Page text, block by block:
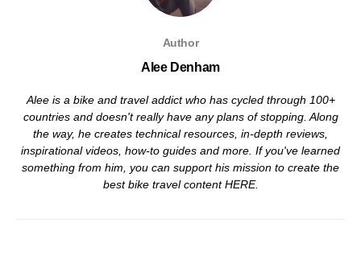
Author
Alee Denham
Alee is a bike and travel addict who has cycled through 100+
countries and doesn't really have any plans of stopping. Along
the way, he creates technical resources, in-depth reviews,
inspirational videos, how-to guides and more. If you've learned
something from him, you can support his mission to create the
best bike travel contentHERE.